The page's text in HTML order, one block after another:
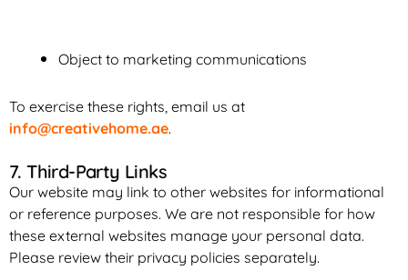
Object to marketing communications
To exercise these rights, email us at
info@creativehome.ae.
7. Third-Party Links
Our website may link to other websites for informational
or reference purposes. We are not responsible for how
these external websites manage your personal data.
Please review their privacy policies separately.